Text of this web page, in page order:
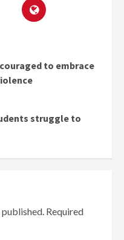
to embrace
struggle to
Required